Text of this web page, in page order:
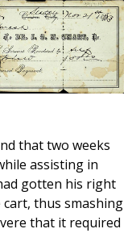
that two weeks
assisting in
gotten his right
thus smashing
that it required